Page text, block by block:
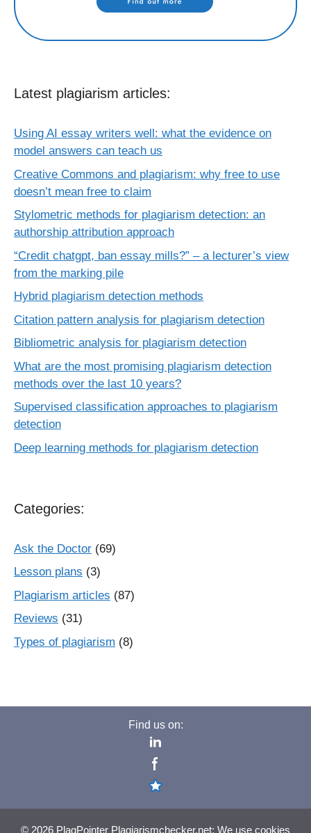
Latest plagiarism articles:
Using AI essay writers well: what the evidence on
model answers can teach us
Creative Commons and plagiarism: why free to use
doesn’t mean free to claim
Stylometric methods for plagiarism detection: an
authorship attribution approach
“Credit chatgpt, ban essay mills?” – a lecturer’s view
from the marking pile
Hybrid plagiarism detection methods
Citation pattern analysis for plagiarism detection
Bibliometric analysis for plagiarism detection
What are the most promising plagiarism detection
methods over the last 10 years?
Supervised classification approaches to plagiarism
detection
Deep learning methods for plagiarism detection
Categories:
Ask the Doctor (69)
Lesson plans (3)
Plagiarism articles (87)
Reviews (31)
Types of plagiarism (8)
Find us on:
© 2026 PlagPointer Plagiarismchecker.net: We use cookies